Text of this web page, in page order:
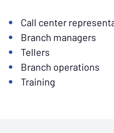
Call center
Branch managers
Tellers
Branch operations
Training